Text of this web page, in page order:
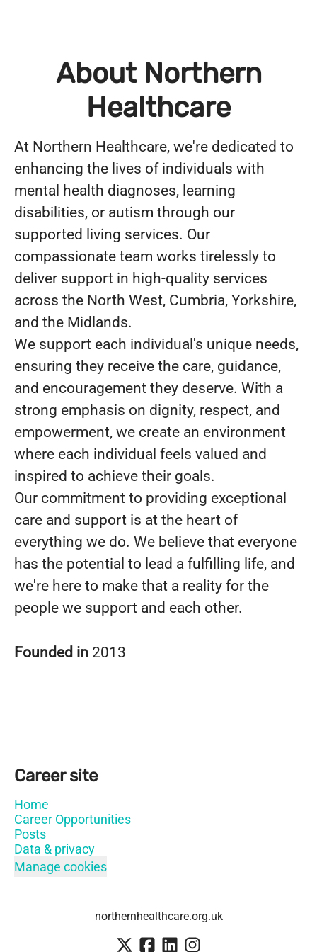
About Northern
Healthcare
At Northern Healthcare, we're dedicated to
enhancing the lives of individuals with
mental health diagnoses, learning
disabilities, or autism through our
supported living services. Our
compassionate team works tirelessly to
deliver support in high-quality services
across the North West, Cumbria, Yorkshire,
and the Midlands.
We support each individual's unique needs,
ensuring they receive the care, guidance,
and encouragement they deserve. With a
strong emphasis on dignity, respect, and
empowerment, we create an environment
where each individual feels valued and
inspired to achieve their goals.
Our commitment to providing exceptional
care and support is at the heart of
everything we do. We believe that everyone
has the potential to lead a fulfilling life, and
we're here to make that a reality for the
people we support and each other.
Founded in 2013
Career site
Home
Career Opportunities
Posts
Data & privacy
Manage cookies
northernhealthcare.org.uk